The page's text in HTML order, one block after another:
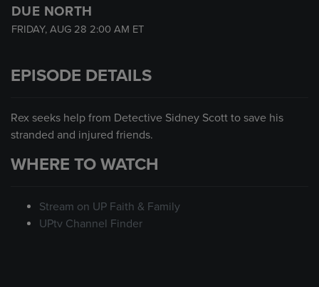
DUE NORTH
FRIDAY, AUG 28 2:00 AM ET
EPISODE DETAILS
Rex seeks help from Detective Sidney Scott to save his
stranded and injured friends.
WHERE TO WATCH
Stream on UP Faith & Family
UPtv Channel Finder